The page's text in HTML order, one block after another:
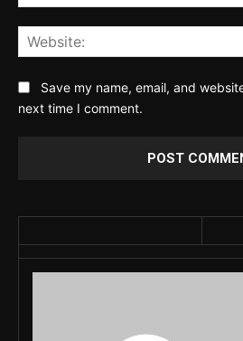
Save my name, email, and
next time I comment.